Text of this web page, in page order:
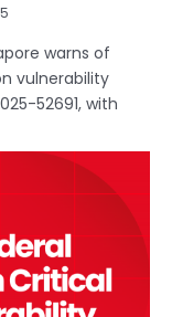
warns of
vulnerability
52691, with